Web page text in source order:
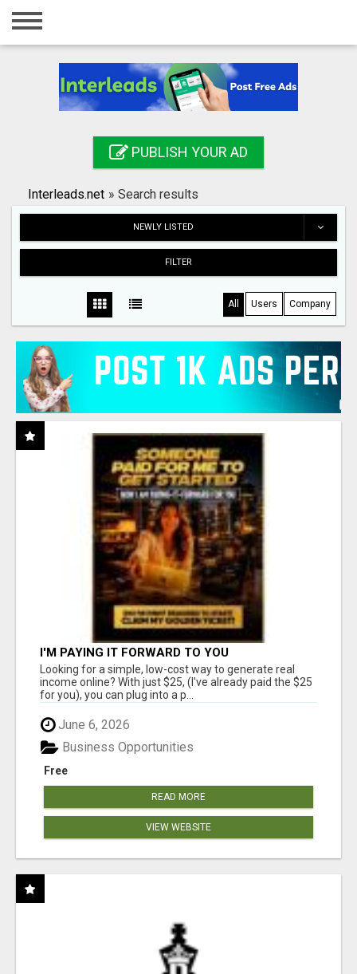
Home
Registration
Search
PUBLISH YOUR AD
Interleads.net » Search results
NEWLY LISTED
FILTER
All Users Company
I'M PAYING IT FORWARD TO YOU
Looking for a simple, low-cost way to generate real
income online? With just $25, (I've already paid the $25
for you), you can plug into a p...
June 6, 2026
Free
Business Opportunities
READ MORE
VIEW WEBSITE